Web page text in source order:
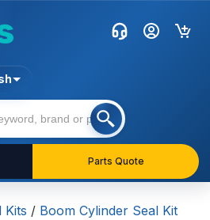
Parts Quote
Kits / Boom Cylinder Seal Kit